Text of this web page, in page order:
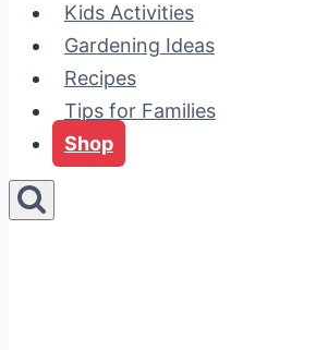
Kids Activities
Gardening Ideas
Recipes
Tips for Families
Shop